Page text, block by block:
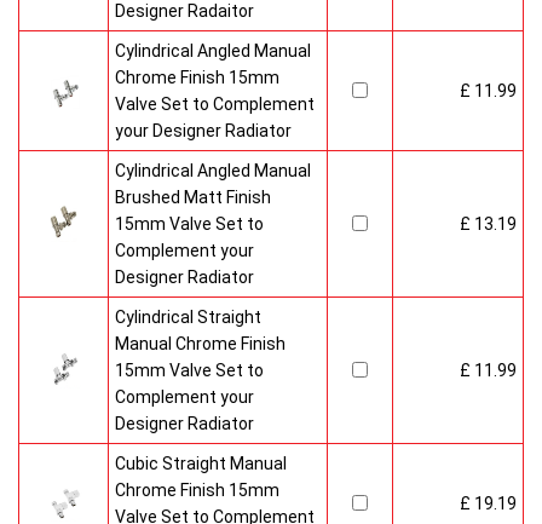
Designer Radaitor
Cylindrical Angled Manual
Chrome Finish 15mm
Valve Set to Complement
your Designer Radiator
£ 11.99
Cylindrical Angled Manual
Brushed Matt Finish
15mm Valve Set to
Complement your
Designer Radiator
£ 13.19
Cylindrical Straight
Manual Chrome Finish
15mm Valve Set to
Complement your
Designer Radiator
£ 11.99
Cubic Straight Manual
Chrome Finish 15mm
Valve Set to Complement
£ 19.19